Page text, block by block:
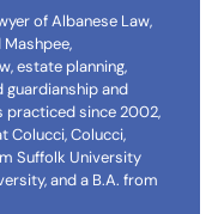
of Albanese Law,
estate planning,
and
since 2002,
Colucci, Colucci,
Suffolk University
and a B.A. from